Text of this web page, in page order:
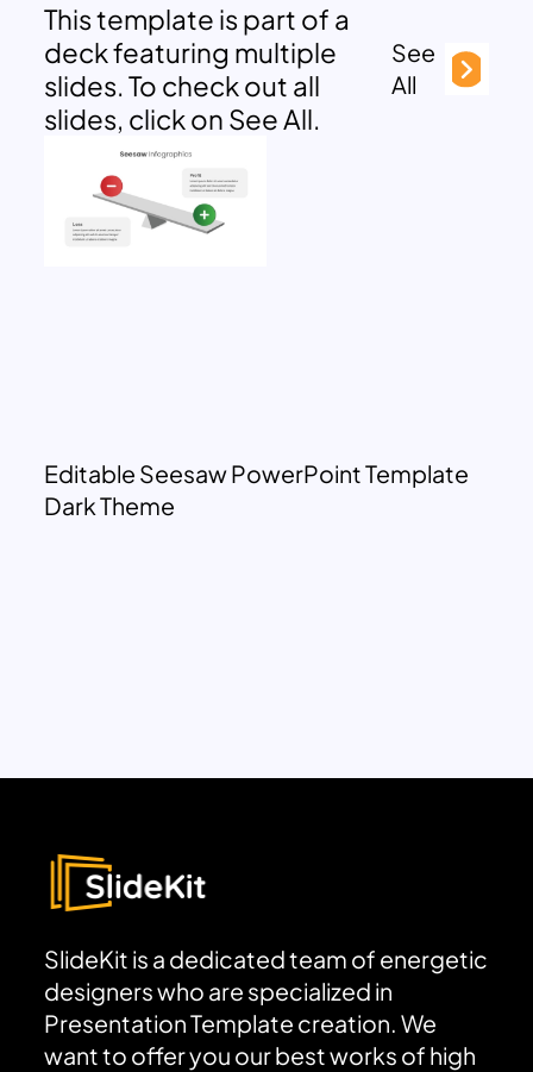
This template is part of a
deck featuring multiple
slides. To check out all
slides, click on See All.
See
All
Editable Seesaw PowerPoint Template
Dark Theme
SlideKit is a dedicated team of energetic
designers who are specialized in
Presentation Template creation. We
want to offer you our best works of high